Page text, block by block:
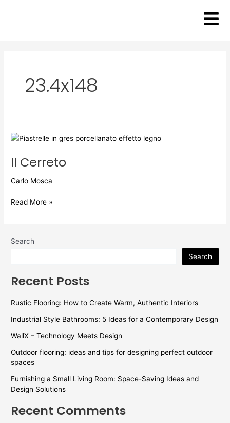
23.4x148
Il Cerreto
Carlo Mosca
Il
Read More »
Search
Search
Recent Posts
Rustic Flooring: How to Create Warm, Authentic Interiors
Industrial Style Bathrooms: 5 Ideas for a Contemporary Design
WallX – Technology Meets Design
Outdoor flooring: ideas and tips for designing perfect outdoor
spaces
Furnishing a Small Living Room: Space-Saving Ideas and
Design Solutions
Recent Comments